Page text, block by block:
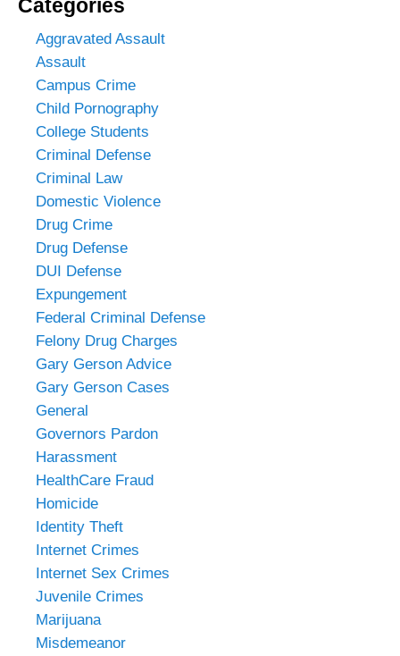
Categories
Aggravated Assault
Assault
Campus Crime
Child Pornography
College Students
Criminal Defense
Criminal Law
Domestic Violence
Drug Crime
Drug Defense
DUI Defense
Expungement
Federal Criminal Defense
Felony Drug Charges
Gary Gerson Advice
Gary Gerson Cases
General
Governors Pardon
Harassment
HealthCare Fraud
Homicide
Identity Theft
Internet Crimes
Internet Sex Crimes
Juvenile Crimes
Marijuana
Misdemeanor